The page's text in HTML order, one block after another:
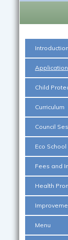
Introduction
Child
Curriculum
Council
Eco School
Fees and
Health
Menu